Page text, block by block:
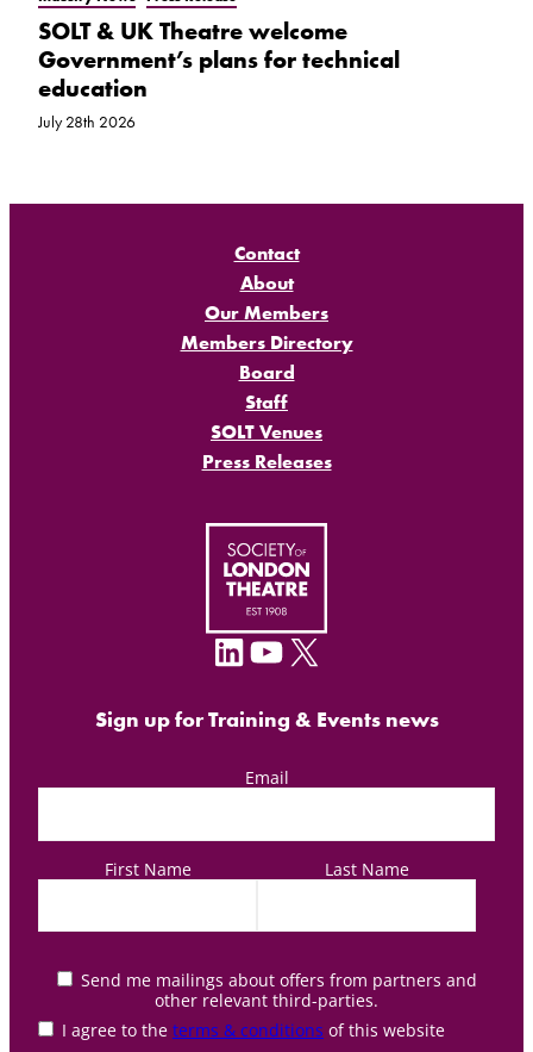
SOLT & UK Theatre welcome
Government’s plans for technical
education
July 28th 2026
Contact
About
Our Members
Members Directory
Board
Staff
SOLT Venues
Press Releases
LinkedIn YouTube X
Sign up for Training & Events news
Email
First Name Last Name
Send me mailings about offers from partners and
other relevant third-parties.
I agree to the terms & conditions of this website